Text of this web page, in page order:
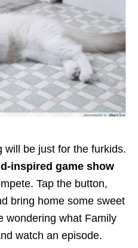
will be just for the furkids.
inspired game show
Tap the button,
bring home some sweet
wondering what Family
watch an episode.